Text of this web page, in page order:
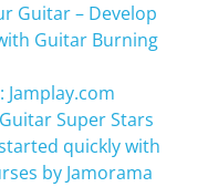
Guitar – Develop
Guitar Burning
Jamplay.com
Super Stars
quickly with
by Jamorama